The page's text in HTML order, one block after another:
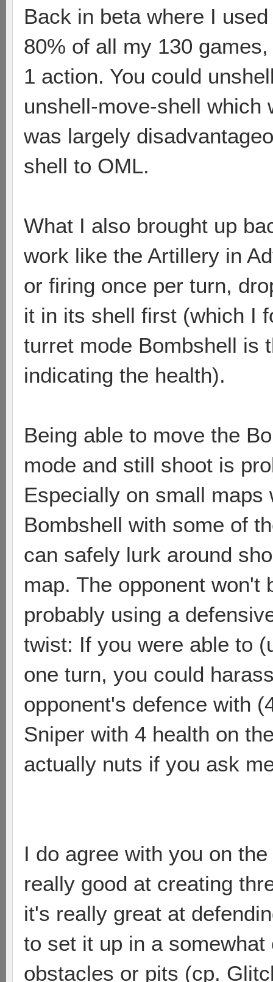
Back in beta where I
80% of all my 130
1 action. You could
unshell-move-shell which
was largely
shell to OML.
What I also brought up
work like the Artillery in
or firing once per turn,
it in its shell first (which I
turret mode Bombshell is
indicating the health).
Being able to move the
mode and still shoot is
Especially on small
Bombshell with some of
can safely lurk around
map. The opponent
probably using a
twist: If you were able to
one turn, you could
opponent's defence with
Sniper with 4 health on
actually nuts if you ask
I do agree with you on
really good at creating
it's really great at
to set it up in a
obstacles or pits (cp.